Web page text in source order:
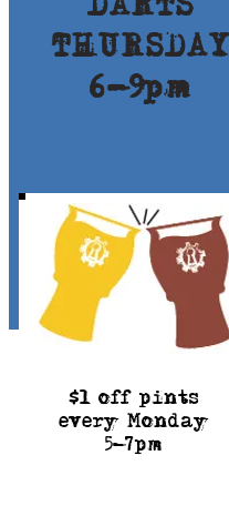
DARTS
THURSDAY
6-9pm
$l off pints
every Monday
5-7pm